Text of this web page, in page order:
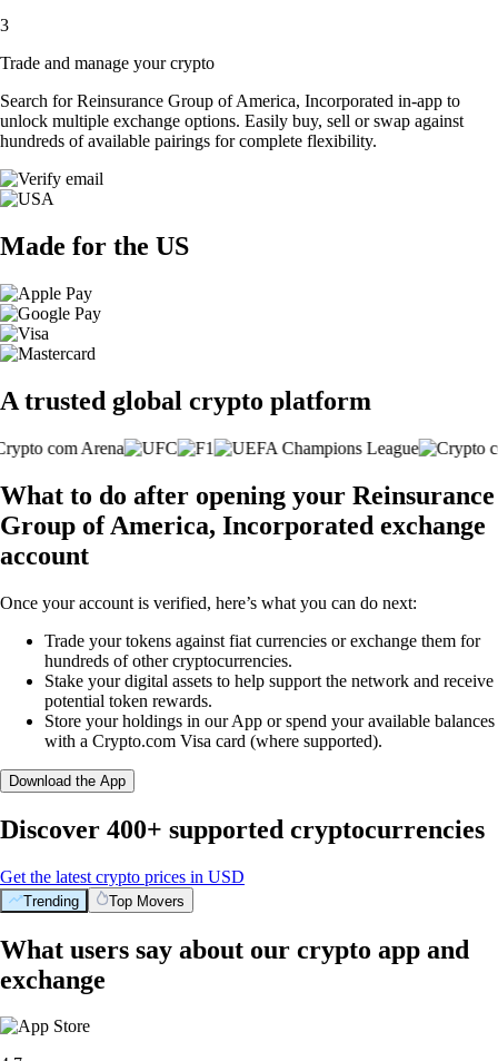
3
Trade and manage your crypto
Search for Reinsurance Group of America, Incorporated in-app to
unlock multiple exchange options. Easily buy, sell or swap against
hundreds of available pairings for complete flexibility.
Made for the US
A trusted global crypto platform
What to do after opening your Reinsurance
Group of America, Incorporated exchange
account
Once your account is verified, here’s what you can do next:
Trade your tokens against fiat currencies or exchange them for
hundreds of other cryptocurrencies.
Stake your digital assets to help support the network and receive
potential token rewards.
Store your holdings in our App or spend your available balances
with a Crypto.com Visa card (where supported).
Download the App
Discover 400+ supported cryptocurrencies
Get the latest crypto prices in USD
Trending Top Movers
What users say about our crypto app and
exchange